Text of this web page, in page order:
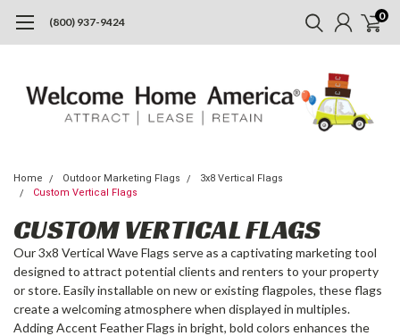
(800) 937-9424 0
Home Outdoor Marketing Flags
3x8 Vertical Flags
Custom Vertical Flags
CUSTOM VERTICAL FLAGS
Our 3x8 Vertical Wave Flags serve as a captivating marketing tool
designed to attract potential clients and renters to your property
or store. Easily installable on new or existing flagpoles, these flags
create a welcoming atmosphere when displayed in multiples.
Adding Accent Feather Flags in bright, bold colors enhances the